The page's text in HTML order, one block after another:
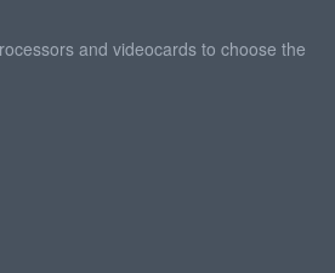
and videocards to choose the